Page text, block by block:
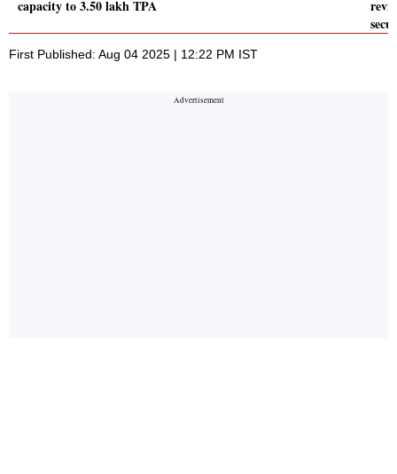
capacity to 3.50 lakh TPA
First Published: Aug 04 2025 | 12:22 PM IST